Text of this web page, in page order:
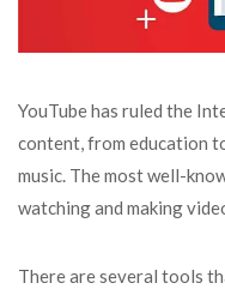
YouTube has ruled the
content, from education
music. The most well-
watching and making
There are several tools